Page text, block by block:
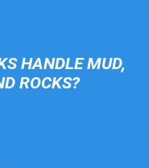
HANDLE MUD,
ROCKS?